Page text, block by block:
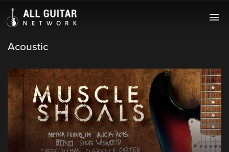
Acoustic